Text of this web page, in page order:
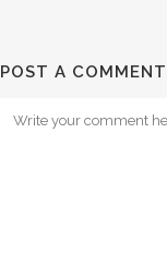
POST A COMMENT